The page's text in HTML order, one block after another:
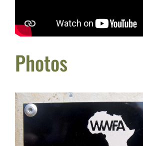
Photos